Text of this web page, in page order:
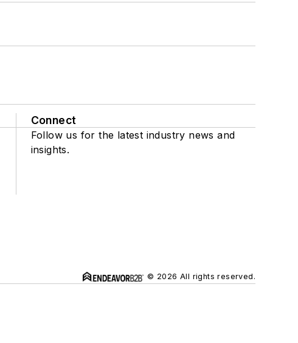
Connect
Follow us for the latest industry news and
insights.
© 2026 All rights reserved.